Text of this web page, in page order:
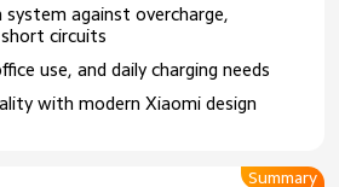
against overcharge,
circuits
use, and daily charging needs
with modern Xiaomi design
Summary